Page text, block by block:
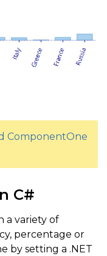
ComponentOne
C#
a variety of
percentage or
by setting a .NET